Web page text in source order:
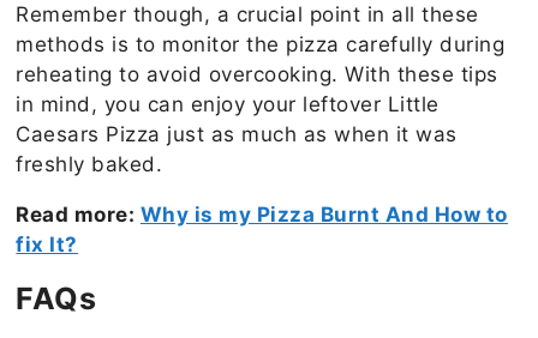
Remember though, a crucial point in all these
methods is to monitor the pizza carefully during
reheating to avoid overcooking. With these tips
in mind, you can enjoy your leftover Little
Caesars Pizza just as much as when it was
freshly baked.
Read more: Why is my Pizza Burnt And How to
fix It?
FAQs